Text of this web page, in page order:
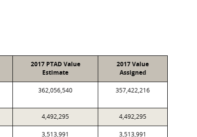
2017 PTAD Value
Estimate
2017 Value
Assigned
362,056,540 357,422,216
4,492,295 4,492,295
3,513,991 3,513,991